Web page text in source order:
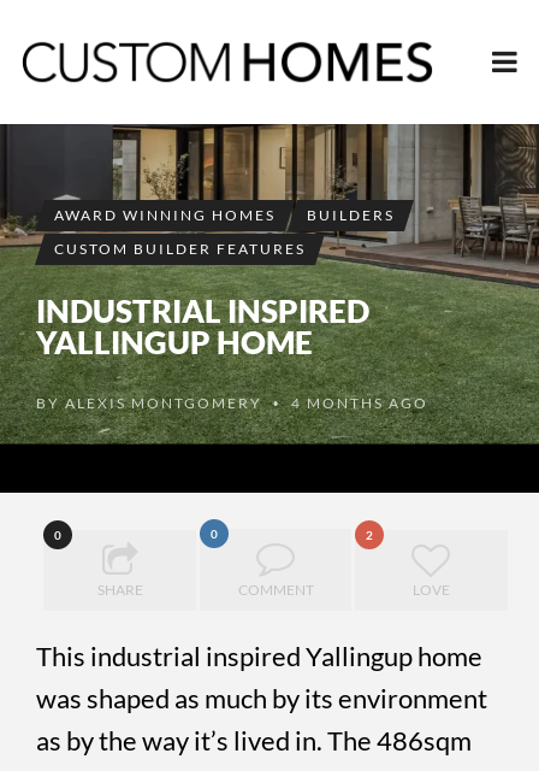
AWARD WINNING HOMES
BUILDERS
CUSTOM BUILDER FEATURES
INDUSTRIAL INSPIRED
YALLINGUP HOME
BYALEXIS MONTGOMERY •4 MONTHS AGO
0
SHARE
0
COMMENT
2
LOVE
This industrial inspired Yallingup home
was shaped as much by its environment
as by the way it’s lived in. The 486sqm